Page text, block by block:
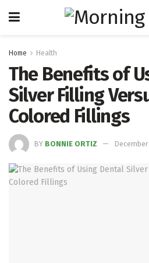
Home Health
The Benefits of
Silver Filling
Colored Fillings
BY BONNIE ORTIZ